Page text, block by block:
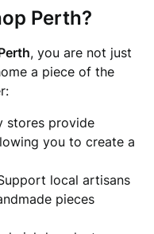
Perth?
, you are not just
a piece of the
stores provide
you to create a
local artisans
pieces